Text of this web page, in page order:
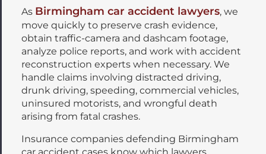
As Birmingham car accident lawyers, we
move quickly to preserve crash evidence,
obtain traffic-camera and dashcam footage,
analyze police reports, and work with accident
reconstruction experts when necessary. We
handle claims involving distracted driving,
drunk driving, speeding, commercial vehicles,
uninsured motorists, and wrongful death
arising from fatal crashes.
Insurance companies defending Birmingham